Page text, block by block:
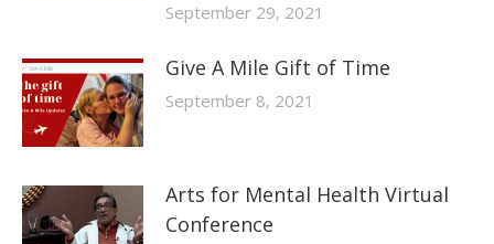
September 29, 2021
Give A Mile Gift of Time
September 8, 2021
Arts for Mental Health Virtual
Conference